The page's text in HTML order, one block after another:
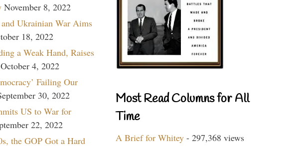
November 8, 2022
Ukrainian War Aims
18, 2022
a Weak Hand, Raises
October 4, 2022
Failing Our
30, 2022
US to War for
22, 2022
the GOP Got a Hard
Most Read Columns for All
Time
A Brief for Whitey - 297,368 views